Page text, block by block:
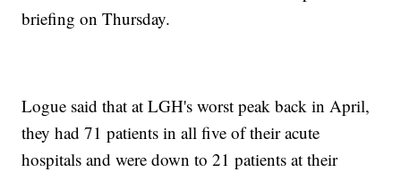
briefing on Thursday.
Logue said that at LGH's worst peak back in April,
they had 71 patients in all five of their acute
hospitals and were down to 21 patients at their